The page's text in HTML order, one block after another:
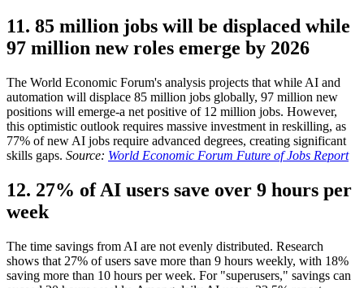
11. 85 million jobs will be displaced while
97 million new roles emerge by 2026
The World Economic Forum's analysis projects that while AI and
automation will displace 85 million jobs globally, 97 million new
positions will emerge-a net positive of 12 million jobs. However,
this optimistic outlook requires massive investment in reskilling, as
77% of new AI jobs require advanced degrees, creating significant
skills gaps. Source: World Economic Forum Future of Jobs Report
12. 27% of AI users save over 9 hours per
week
The time savings from AI are not evenly distributed. Research
shows that 27% of users save more than 9 hours weekly, with 18%
saving more than 10 hours per week. For "superusers," savings can